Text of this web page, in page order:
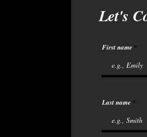
Let's
First name
Last name